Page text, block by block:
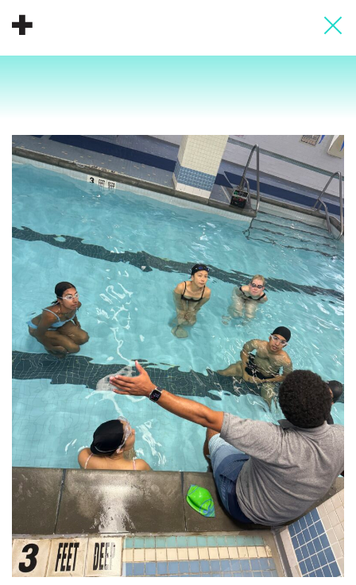
About
Donate
People
Info
Buy A Tile
Timeline
Pool Party